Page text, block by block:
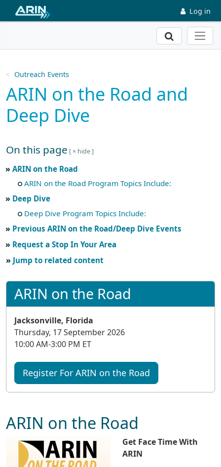
Skip to main content Log in
Search
Outreach Events
ARIN on the Road and
Deep Dive
On this page
Skip to main text
ARIN on the Road
ARIN on the Road Program Topics Include:
Deep Dive
Deep Dive Program Topics Include:
Previous ARIN on the Road/Deep Dive Events
Request a Stop In Your Area
Jump to related content
ARIN on the Road
Jacksonville, Florida
Thursday, 17 September 2026
10:00 AM-3:00 PM ET
Register For ARIN on the Road
ARIN on the Road
Get Face Time With
ARIN